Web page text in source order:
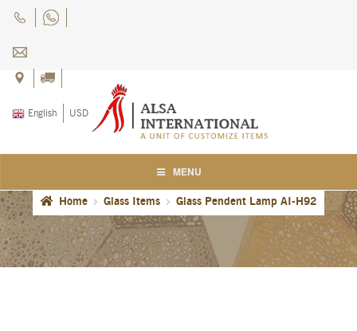
English USD
Skip
navigation
Skip
content
MENU
Home
About Us
Home Glass Items Glass Pendent Lamp AI-H92